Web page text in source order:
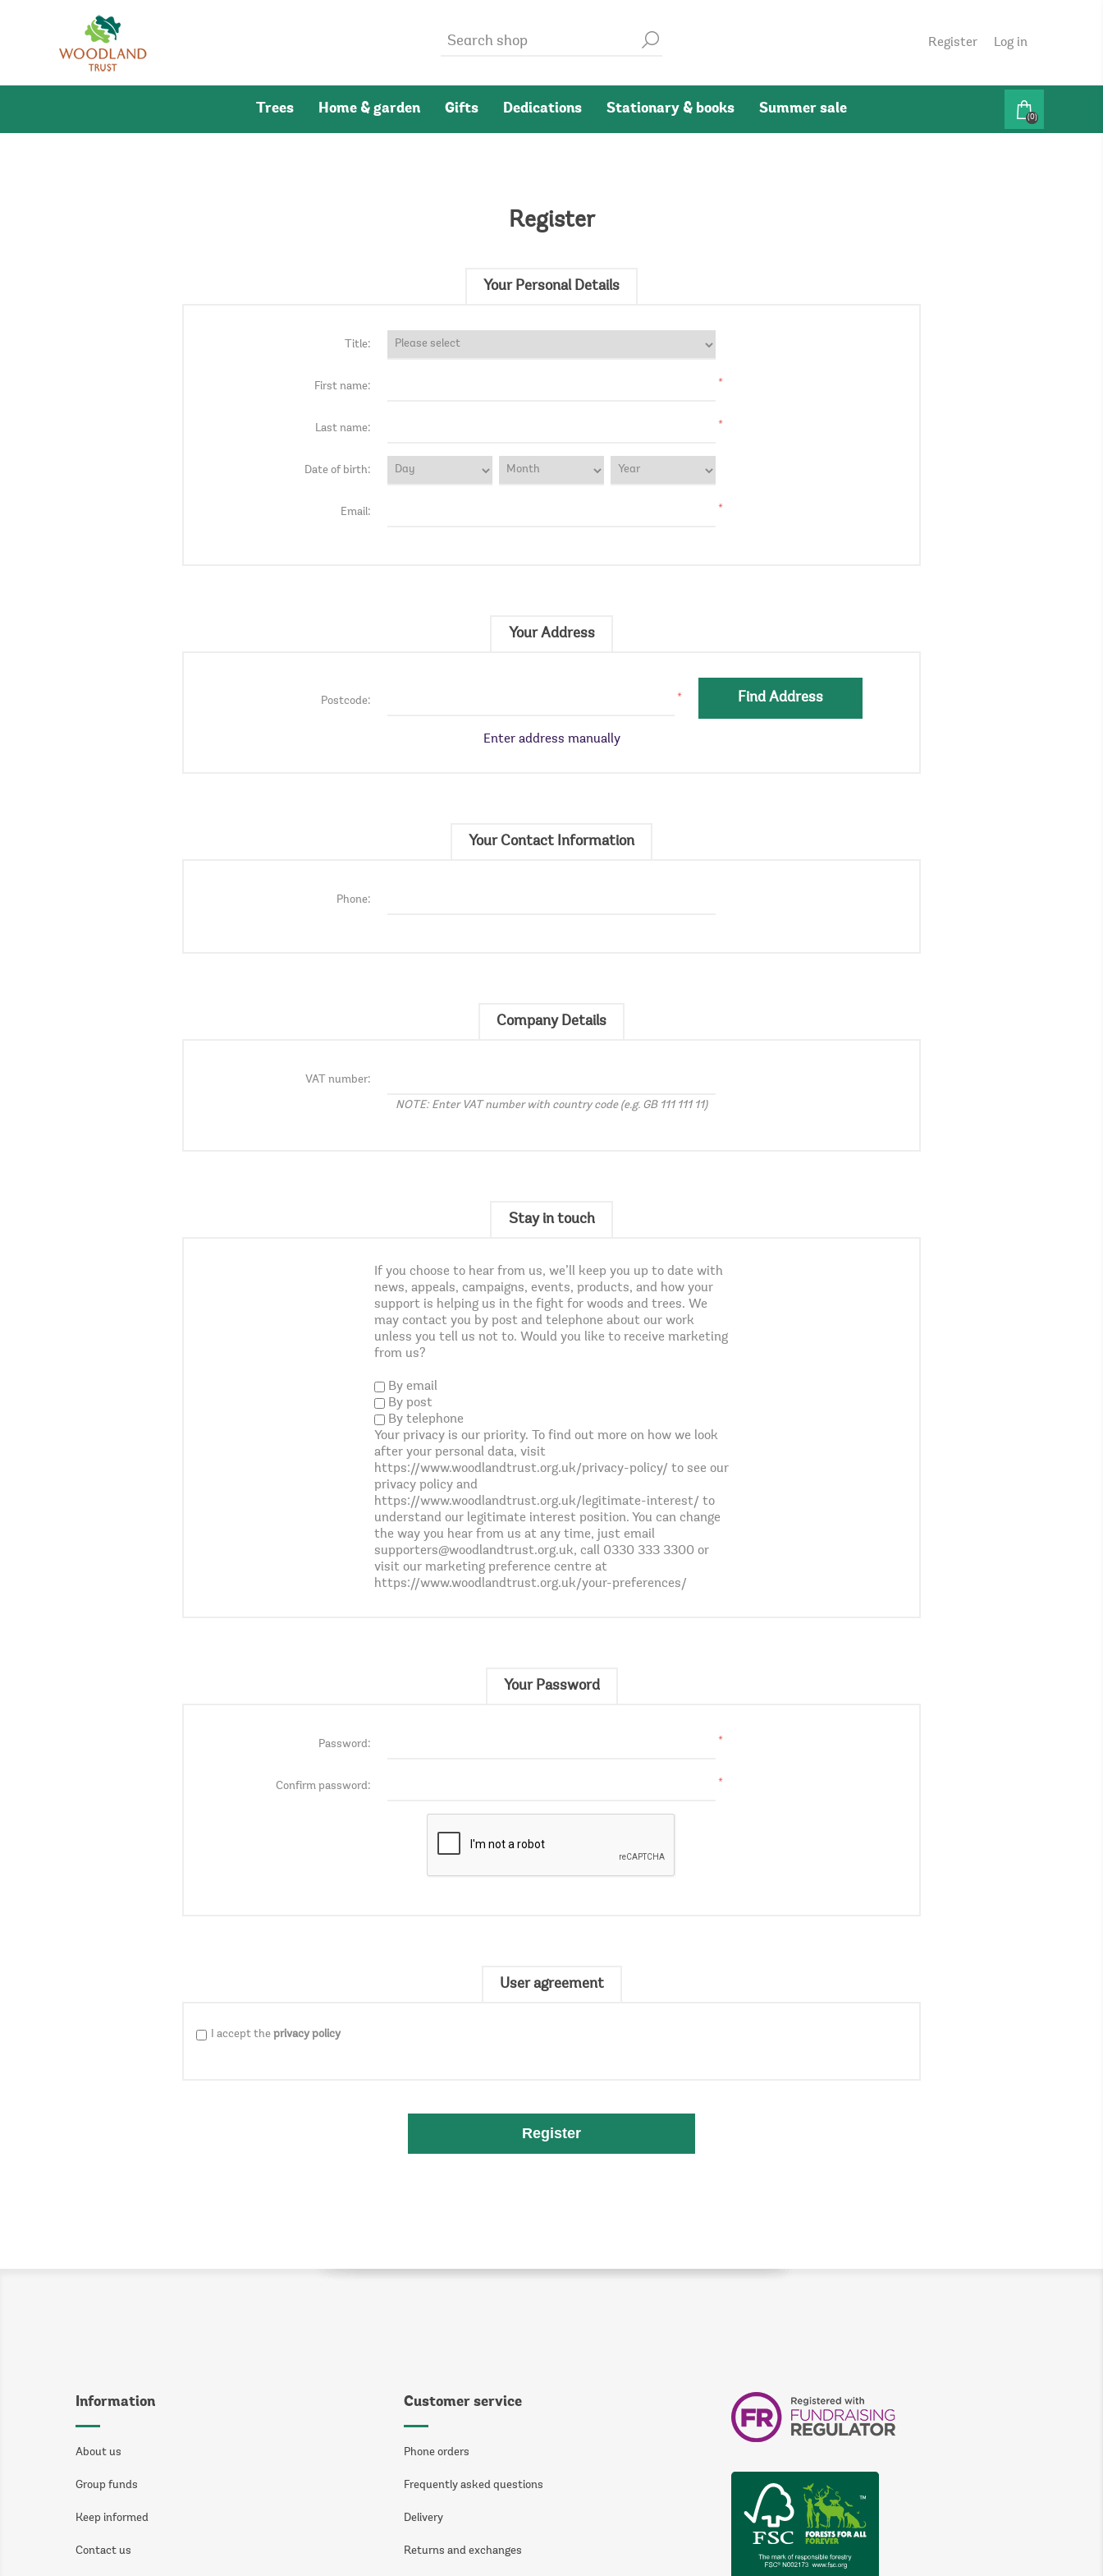
Register Log in
Trees Home & garden Gifts Dedications Stationary & books Summer sale
(0)
Register
Your Personal Details
Title:
First name: *
Last name: *
Date of birth:
Email: *
Your Address
Postcode: *
Enter address manually
Your Contact Information
Phone:
Company Details
VAT number:
NOTE: Enter VAT number with country code (e.g. GB 111 111 11)
Stay in touch
If you choose to hear from us, we’ll keep you up to date with
news, appeals, campaigns, events, products, and how your
support is helping us in the fight for woods and trees. We
may contact you by post and telephone about our work
unless you tell us not to. Would you like to receive marketing
from us?
By email
By post
By telephone
Your privacy is our priority. To find out more on how we look
after your personal data, visit
https://www.woodlandtrust.org.uk/privacy-policy/ to see our
privacy policy and
https://www.woodlandtrust.org.uk/legitimate-interest/ to
understand our legitimate interest position. You can change
the way you hear from us at any time, just email
supporters@woodlandtrust.org.uk, call 0330 333 3300 or
visit our marketing preference centre at
https://www.woodlandtrust.org.uk/your-preferences/
Your Password
Password: *
Confirm password: *
User agreement
I accept the privacy policy
Register
Information
About us
Group funds
Keep informed
Contact us
Customer service
Phone orders
Frequently asked questions
Delivery
Returns and exchanges